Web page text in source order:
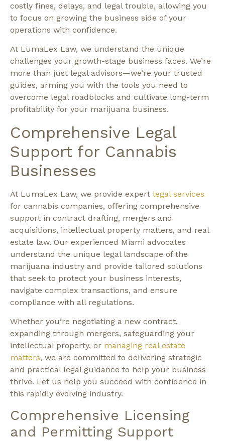
costly fines, delays, and legal trouble, allowing you
to focus on growing the business side of your
operations with confidence.
At LumaLex Law, we understand the unique
challenges your growth-stage business faces. We’re
more than just legal advisors—we’re your trusted
guides, arming you with the tools you need to
overcome legal roadblocks and cultivate long-term
profitability for your marijuana business.
Comprehensive Legal
Support for Cannabis
Businesses
At LumaLex Law, we provide expert legal services
for cannabis companies, offering comprehensive
support in contract drafting, mergers and
acquisitions, intellectual property matters, and real
estate law. Our experienced Miami advocates
understand the unique legal landscape of the
marijuana industry and provide tailored solutions
that seek to protect your business interests,
navigate complex transactions, and ensure
compliance with all regulations.
Whether you’re negotiating a new contract,
expanding through mergers, safeguarding your
intellectual property, or managing real estate
matters, we are committed to delivering strategic
and practical legal guidance to help your business
thrive. Let us help you succeed with confidence in
this rapidly evolving industry.
Comprehensive Licensing
and Permitting Support